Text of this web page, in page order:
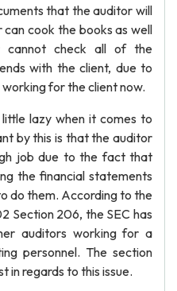
that the auditor will
cook the books as well
cannot check all of the
with the client, due to
for the client now.
lazy when it comes to
by this is that the auditor
job due to the fact that
the financial statements
do them. According to the
Section 206, the SEC has
auditors working for a
personnel. The section
in regards to this issue.